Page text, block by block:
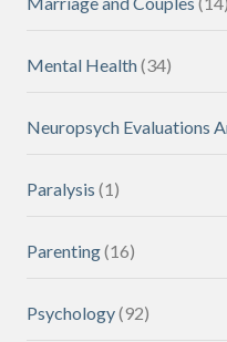
Mental Health(34)
Neuropsych Evaluations
Paralysis (1)
Parenting(16)
Psychology(92)